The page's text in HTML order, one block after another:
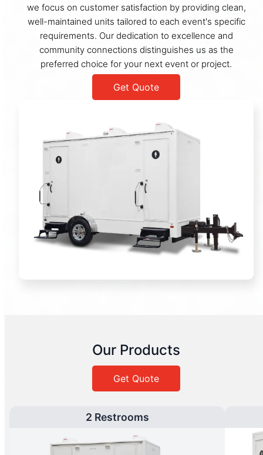
we focus on customer satisfaction by providing clean,
well-maintained units tailored to each event's specific
requirements. Our dedication to excellence and
community connections distinguishes us as the
preferred choice for your next event or project.
Get Quote
Our Products
Get Quote
2 Restrooms